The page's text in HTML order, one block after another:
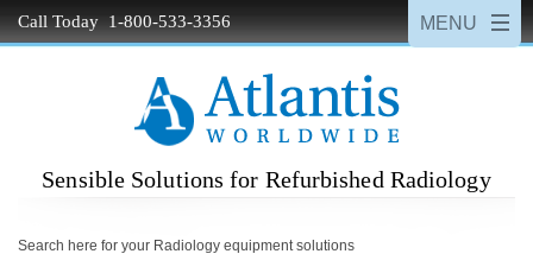
Call Today 1-800-533-3356
Sensible Solutions for Refurbished Radiology
Search here for your Radiology equipment solutions